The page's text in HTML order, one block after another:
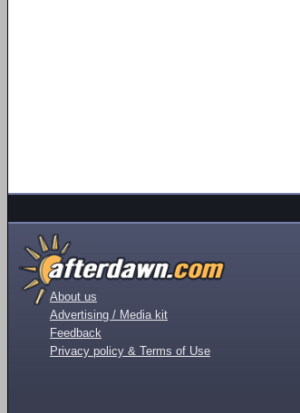
About us
Advertising / Media kit
Feedback
Privacy policy & Terms of Use